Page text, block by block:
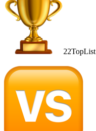
22TopList